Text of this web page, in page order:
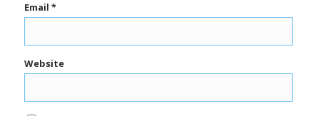
Email *
Website